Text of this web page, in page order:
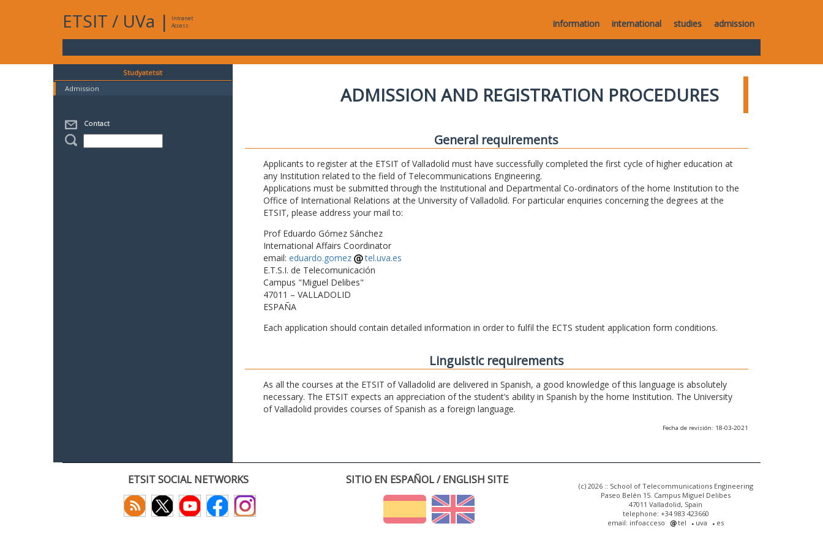
ETSIT / UVa |
Intranet
Access
information international studies admission
Studyatetsit
Admission
Contact
ADMISSION AND REGISTRATION PROCEDURES
General requirements
Applicants to register at the ETSIT of Valladolid must have successfully completed the first cycle of higher education at
any Institution related to the field of Telecommunications Engineering.
Applications must be submitted through the Institutional and Departmental Co-ordinators of the home Institution to the
Office of International Relations at the University of Valladolid. For particular enquiries concerning the degrees at the
ETSIT, please address your mail to:
Prof Eduardo Gómez Sánchez
International Affairs Coordinator
email: eduardo.gomez
tel.uva.es
E.T.S.I. de Telecomunicación
Campus "Miguel Delibes"
47011 – VALLADOLID
ESPAÑA
Each application should contain detailed information in order to fulfil the ECTS student application form conditions.
Linguistic requirements
As all the courses at the ETSIT of Valladolid are delivered in Spanish, a good knowledge of this language is absolutely
necessary. The ETSIT expects an appreciation of the student’s ability in Spanish by the home Institution. The University
of Valladolid provides courses of Spanish as a foreign language.
Fecha de revisión: 18-03-2021
ETSIT SOCIAL NETWORKS SITIO EN ESPAÑOL / ENGLISH SITE
(c) 2026 :: School of Telecommunications Engineering
Paseo Belén 15. Campus Miguel Delibes
47011 Valladolid, Spain
telephone: +34 983 423660
email: infoacceso
tel uva es